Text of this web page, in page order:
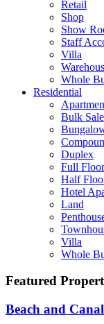
Retail
Shop
Show
Staff
Villa
Whole
Residential
Bulk
Duplex
Full Floor
Half
Hotel
Land
Villa
Whole
Featured
Beach and